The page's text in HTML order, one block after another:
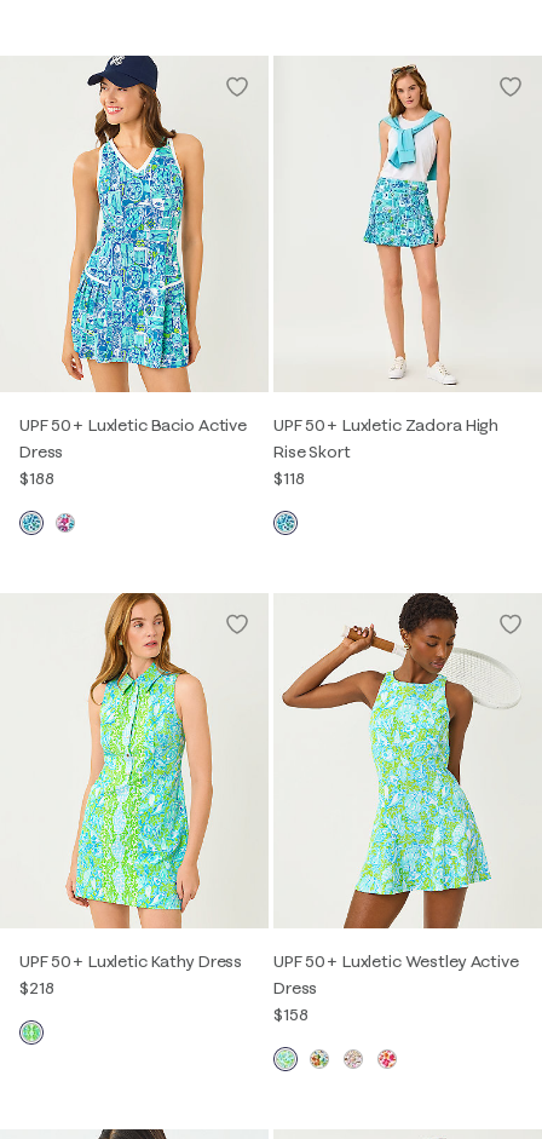
UPF 50+ Luxletic Bacio Active
Dress
$188
UPF 50+ Luxletic Zadora High
Rise Skort
$118
UPF 50+ Luxletic Kathy Dress
$218
UPF 50+ Luxletic Westley Active
Dress
$158